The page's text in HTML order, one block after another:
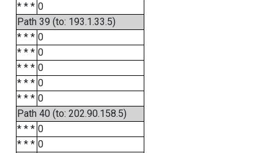
* * * 0
Path 39 (to: 193.1.33.5)
* * * 0
* * * 0
* * * 0
* * * 0
* * * 0
Path 40 (to: 202.90.158.5)
* * * 0
* * * 0